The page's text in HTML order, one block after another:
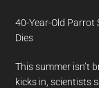
40-Year-Old Parrot
Dies
This summer isn’t
kicks in, scientists